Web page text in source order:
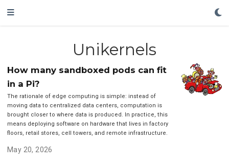
Unikernels
How many sandboxed pods can fit
in a Pi?
The rationale of edge computing is simple: instead of
moving data to centralized data centers, computation is
brought closer to where data is produced. In practice, this
means deploying software on hardware that lives in factory
floors, retail stores, cell towers, and remote infrastructure.
May 20, 2026